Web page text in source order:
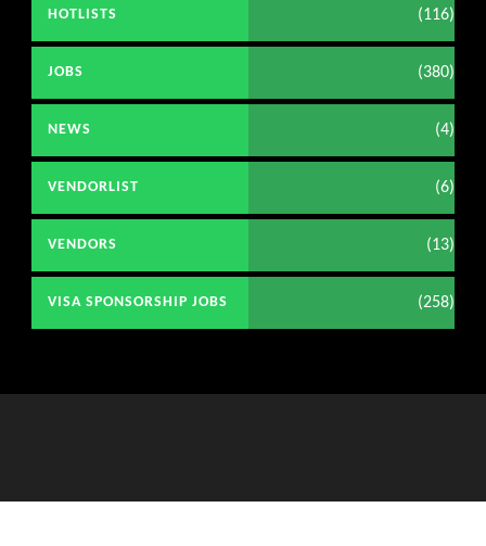
HOTLISTS (116)
JOBS (380)
NEWS (4)
VENDORLIST (6)
VENDORS (13)
VISA SPONSORSHIP JOBS (258)